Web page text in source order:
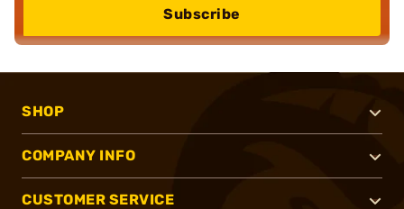
Subscribe
SHOP
COMPANY INFO
CUSTOMER SERVICE